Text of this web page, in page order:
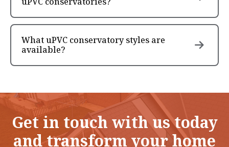
What uPVC conservatory styles are
available?
Get in touch with us today
and transform your home